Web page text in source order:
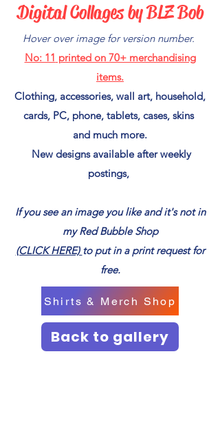
Digital Collages by BLZ Bob
Hover over image for version number.
No: 11 printed on 70+ merchandising
items.
Clothing, accessories, wall art, household,
cards, PC, phone, tablets, cases, skins
and much more.
New designs available after weekly
postings,
If you see an image you like and it's not in
my Red Bubble Shop
(CLICK HERE) to put in a print request for
free.
Shirts & Merch Shop
Back to gallery